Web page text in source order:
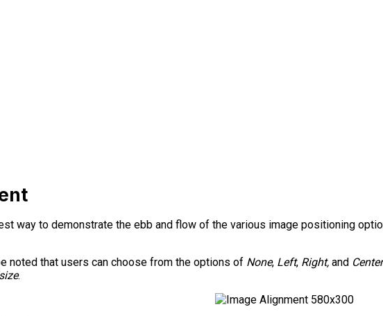
way to demonstrate the ebb and flow of the various image positioning
noted that users can choose from the options of None, Left, Right, and Center
.